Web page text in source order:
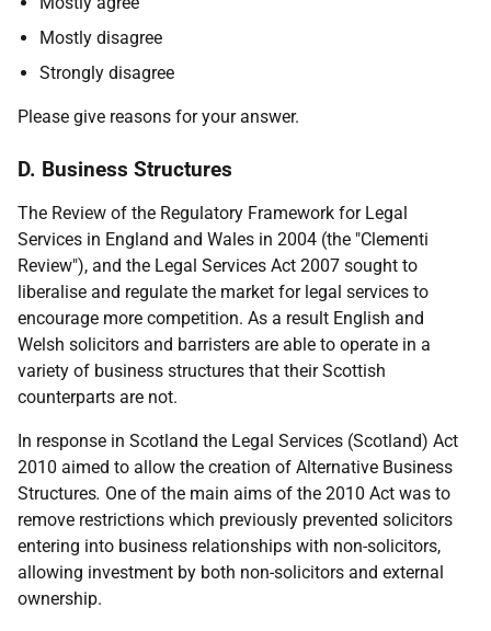
Mostly disagree
Strongly disagree
Please give reasons for your answer.
D. Business Structures
The Review of the Regulatory Framework for Legal
Services in England and Wales in 2004 (the "Clementi
Review"), and the Legal Services Act 2007 sought to
liberalise and regulate the market for legal services to
encourage more competition. As a result English and
Welsh solicitors and barristers are able to operate in a
variety of business structures that their Scottish
counterparts are not.
In response in Scotland the Legal Services (Scotland) Act
2010 aimed to allow the creation of Alternative Business
Structures. One of the main aims of the 2010 Act was to
remove restrictions which previously prevented solicitors
entering into business relationships with non-solicitors,
allowing investment by both non-solicitors and external
ownership.